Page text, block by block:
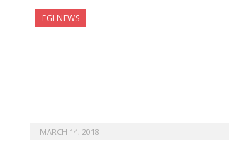
EGI NEWS
MARCH 14, 2018